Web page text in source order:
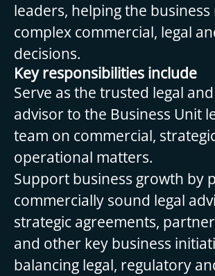
leaders, helping the business
complex commercial, legal
decisions.
Key responsibilities include
Serve as the trusted legal
advisor to the Business Unit
team on commercial,
operational matters.
Support business growth by
commercially sound legal
strategic agreements,
and other key business
balancing legal, regulatory